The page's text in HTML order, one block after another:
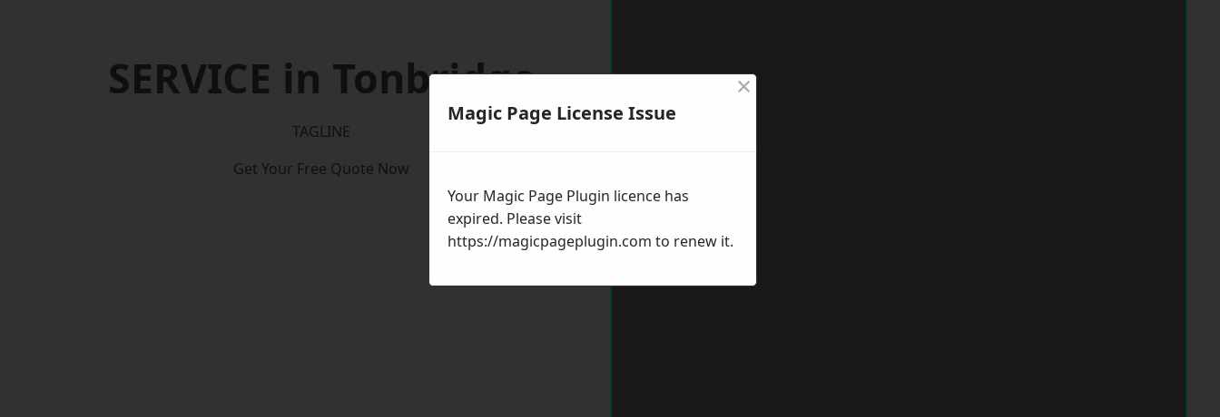
SERVICE in Tonbridge
TAGLINE
Get Your Free Quote Now
Magic Page License Issue
×
Your Magic Page Plugin licence has
expired. Please visit
https://magicpageplugin.com to renew it.